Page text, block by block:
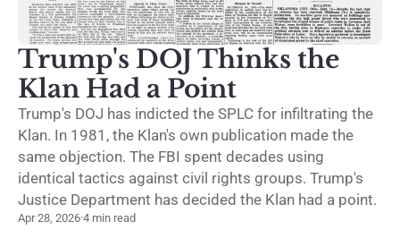
Trump's DOJ Thinks the
Klan Had a Point
Trump's DOJ has indicted the SPLC for infiltrating the
Klan. In 1981, the Klan's own publication made the
same objection. The FBI spent decades using
identical tactics against civil rights groups. Trump's
Justice Department has decided the Klan had a point.
Apr 28, 2026·4 min read